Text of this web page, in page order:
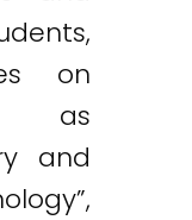
on
as
and